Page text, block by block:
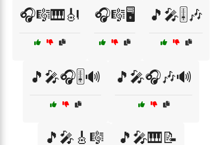
🎧🎼🎹🎻 🎧🎼🖥️ 🎵🎤🎚️🎶
🎵🎤🎧🎚️🔊 🎵🎤🎧🎶🔊
🎵🎤🎸🎼 🎵🎤🎹📝